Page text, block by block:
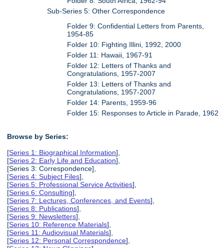
Sub-Series 5: Other Correspondence
Folder 9: Confidential Letters from Parents,
1954-85
Folder 10: Fighting Illini, 1992, 2000
Folder 11: Hawaii, 1967-91
Folder 12: Letters of Thanks and
Congratulations, 1957-2007
Folder 13: Letters of Thanks and
Congratulations, 1957-2007
Folder 14: Parents, 1959-96
Folder 15: Responses to Article in Parade, 1962
Browse by Series:
[Series 1: Biographical Information],
[Series 2: Early Life and Education],
[Series 3: Correspondence],
[Series 4: Subject Files],
[Series 5: Professional Service Activities],
[Series 6: Consulting],
[Series 7: Lectures, Conferences, and Events],
[Series 8: Publications],
[Series 9: Newsletters],
[Series 10: Reference Materials],
[Series 11: Audiovisual Materials],
[Series 12: Personal Correspondence],